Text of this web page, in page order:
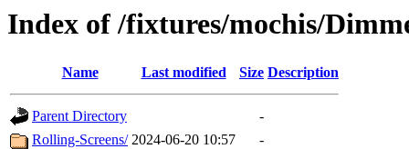
Index of /fixtures/mochis/
Name Last modified Size Description
Parent Directory
-
Rolling-Screens/ 2024-06-20 10:57 -